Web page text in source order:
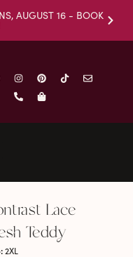
AUGUST 16 - BOOK
Lace
Teddy
2XL